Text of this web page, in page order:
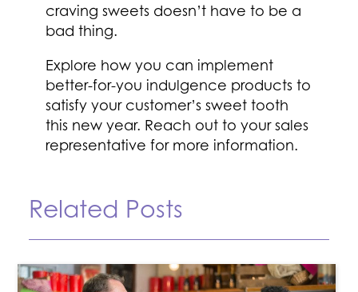
craving sweets doesn’t have to be a
bad thing.
Explore how you can implement
better-for-you indulgence products to
satisfy your customer’s sweet tooth
this new year. Reach out to your sales
representative for more information.
Related Posts